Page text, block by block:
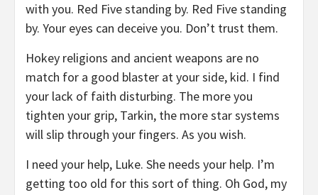
with you. Red Five standing by. Red Five standing
by. Your eyes can deceive you. Don’t trust them.
Hokey religions and ancient weapons are no
match for a good blaster at your side, kid. I find
your lack of faith disturbing. The more you
tighten your grip, Tarkin, the more star systems
will slip through your fingers. As you wish.
I need your help, Luke. She needs your help. I’m
getting too old for this sort of thing. Oh God, my